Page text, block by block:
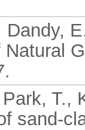
Dandy,
Natural
T.,
sand-